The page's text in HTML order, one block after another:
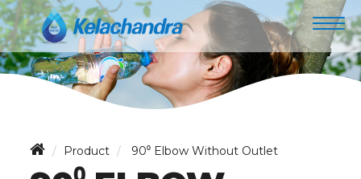
Product 90⁰ Elbow Without Outlet